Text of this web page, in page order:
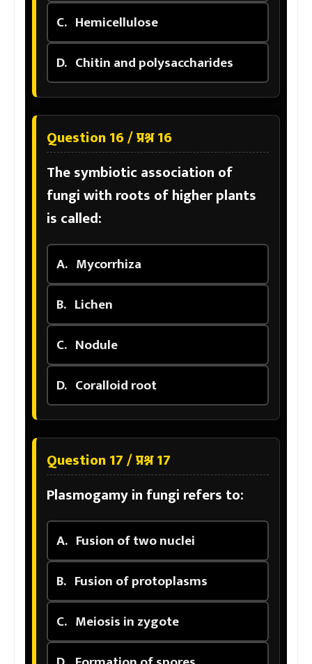
C. Hemicellulose
D. Chitin and polysaccharides
Question 16 / प्रश्न 16
The symbiotic association of
fungi with roots of higher plants
is called:
A. Mycorrhiza
B. Lichen
C. Nodule
D. Coralloid root
Question 17 / प्रश्न 17
Plasmogamy in fungi refers to:
A. Fusion of two nuclei
B. Fusion of protoplasms
C. Meiosis in zygote